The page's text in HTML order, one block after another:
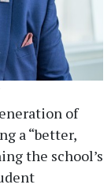
of
a “better,
the school’s